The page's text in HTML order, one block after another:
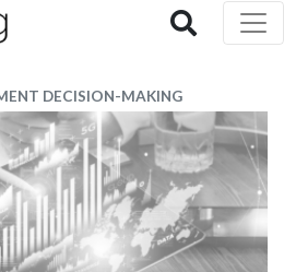
DECISION-MAKING